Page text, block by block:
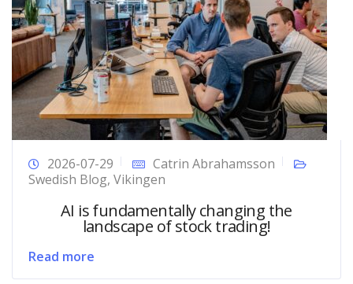
2026-07-29
Catrin Abrahamsson
Swedish Blog, Vikingen
AI is fundamentally changing the
landscape of stock trading!
Read more